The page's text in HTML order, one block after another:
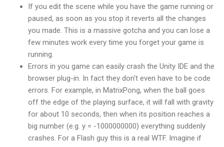
If you edit the scene while you have the game running or
paused, as soon as you stop it reverts all the changes
you made. This is a massive gotcha and you can lose a
few minutes work every time you forget your game is
running.
Errors in you game can easily crash the Unity IDE and the
browser plug-in. In fact they don't even have to be code
errors. For example, in MatrixPong, when the ball goes
off the edge of the playing surface, it will fall with gravity
for about 10 seconds, then when its position reaches a
big number (e.g. y = -1000000000) everything suddenly
crashes. For a Flash guy this is a real WTF. Imagine if